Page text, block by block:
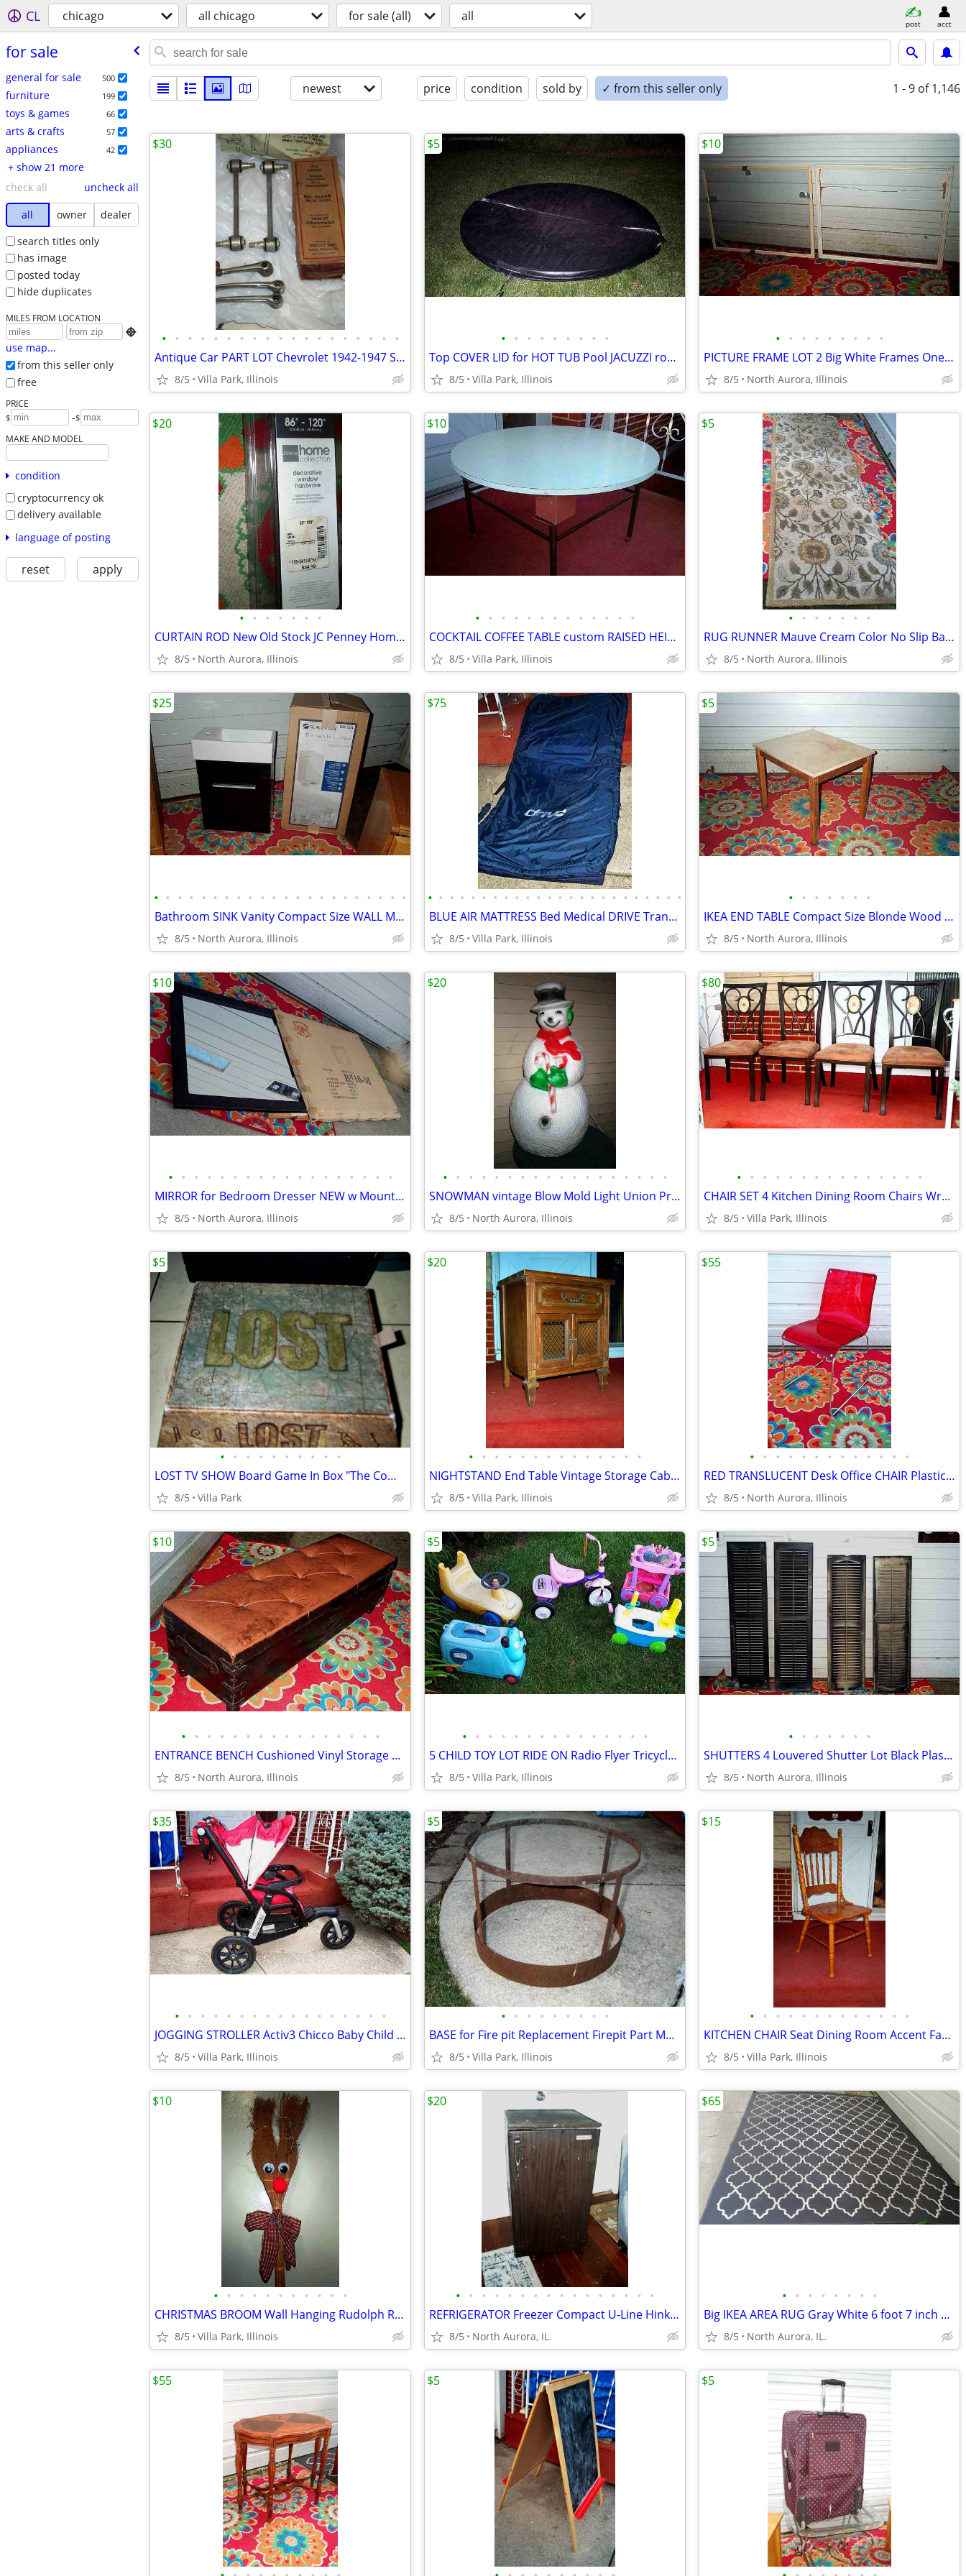
CL chicago all chicago for sale (all) all post acct
for sale
general for sale 500
furniture 199
toys & games 66
arts & crafts 57
appliances 42
+ show 21 more
check all
uncheck all
all
owner
dealer
search titles only
has image
posted today
hide duplicates
MILES FROM LOCATION

use map...
from this seller only
free
PRICE
$ -$
MAKE AND MODEL
condition
cryptocurrency ok
delivery available
language of posting
reset apply
newest price condition sold by ✓ from this seller only 1 - 9 of 1,146
• • • • • • • • • • • • • • • • • • •
Antique Car PART LOT Chevrolet 1942-1947 Shock Absorber Door Handles
8/5 Villa Park, Illinois
$30
• • • • • • • • •
Top COVER LID for HOT TUB Pool JACUZZI round vinyl Folding Lid 70"
8/5 Villa Park, Illinois
$5
• • • • • • • • •
PICTURE FRAME LOT 2 Big White Frames One w Glass for Painting Portrait
8/5 North Aurora, Illinois
$10
• • • • • • •
CURTAIN ROD New Old Stock JC Penney Home Collection Decorative Window
8/5 North Aurora, Illinois
$20
• • • • • • • • • • • • •
COCKTAIL COFFEE TABLE custom RAISED HEIGHT Formica Top Metal Base
8/5 Villa Park, Illinois
$10
• • • • • • •
RUG RUNNER Mauve Cream Color No Slip Backing Hallway Carpet
8/5 North Aurora, Illinois
$5
• • • • • • • • • • • • • • • • • • • • • •
Bathroom SINK Vanity Compact Size WALL MOUNT or Lowboy Self Standing
8/5 North Aurora, Illinois
$25
• • • • • • • • • • • • • • • • • • • • • • • •
BLUE AIR MATTRESS Bed Medical DRIVE Transport CPR Pull Tab Port Straps
8/5 Villa Park, Illinois
$75
• • • • • • •
IKEA END TABLE Compact Size Blonde Wood SVALA 11515 Furniture
8/5 North Aurora, Illinois
$5
• • • • • • • • • • • • • • • • • •
MIRROR for Bedroom Dresser NEW w Mount Bracket United Furniture B510-M
8/5 North Aurora, Illinois
$10
• • • • • • • • • • • • • • • • • •
SNOWMAN vintage Blow Mold Light Union Products 7530 Frosty Christmas
8/5 North Aurora, Illinois
$20
• • • • • • • • • • • • • • •
CHAIR SET 4 Kitchen Dining Room Chairs Wrought Iron Cushioned Mosaic
8/5 Villa Park, Illinois
$80
• • • • • • • • • •
LOST TV SHOW Board Game In Box "The Complete Collection" Rare
8/5 Villa Park
$5
• • • • • • • • • • • • • •
NIGHTSTAND End Table Vintage Storage Cabinet Bedroom Wood Furniture
8/5 Villa Park, Illinois
$20
• • • • • • • • • • • • •
RED TRANSLUCENT Desk Office CHAIR Plastic With Sled Chrome Metal Base
8/5 North Aurora, Illinois
$55
• • • • • • • • • • • • • • • •
ENTRANCE BENCH Cushioned Vinyl Storage Seat Gothic Biker Ottoman Chest
8/5 North Aurora, Illinois
$10
• • • • • • • • • • • • • • •
5 CHILD TOY LOT RIDE ON Radio Flyer Tricycle Bike Bus Dog Face Boat
8/5 Villa Park, Illinois
$5
• • • • • • •
SHUTTERS 4 Louvered Shutter Lot Black Plastic Window Louver Decorative
8/5 North Aurora, Illinois
$5
• • • • • • • • • • • • • • • • •
JOGGING STROLLER Activ3 Chicco Baby Child Ride On while you JOG
8/5 Villa Park, Illinois
$35
• • • • • • • • •
BASE for Fire pit Replacement Firepit Part Metal Bottom Section
8/5 Villa Park, Illinois
$5
• • • • • • • • • • • • •
KITCHEN CHAIR Seat Dining Room Accent Fancy Scroll Wood Furniture
8/5 Villa Park, Illinois
$15
• • • • • • • • • • •
CHRISTMAS BROOM Wall Hanging Rudolph Reindeer Holiday Art Decoration
8/5 Villa Park, Illinois
$10
• • • • • • • • • • • • • • • •
REFRIGERATOR Freezer Compact U-Line Hinkley Schmitt Water RARE Fridge
8/5 North Aurora, IL.
$20
• • • • • • • •
Big IKEA AREA RUG Gray White 6 foot 7 inch x 9 foot 10 inch CARPET
8/5 North Aurora, IL.
$65
$55 $5 $5